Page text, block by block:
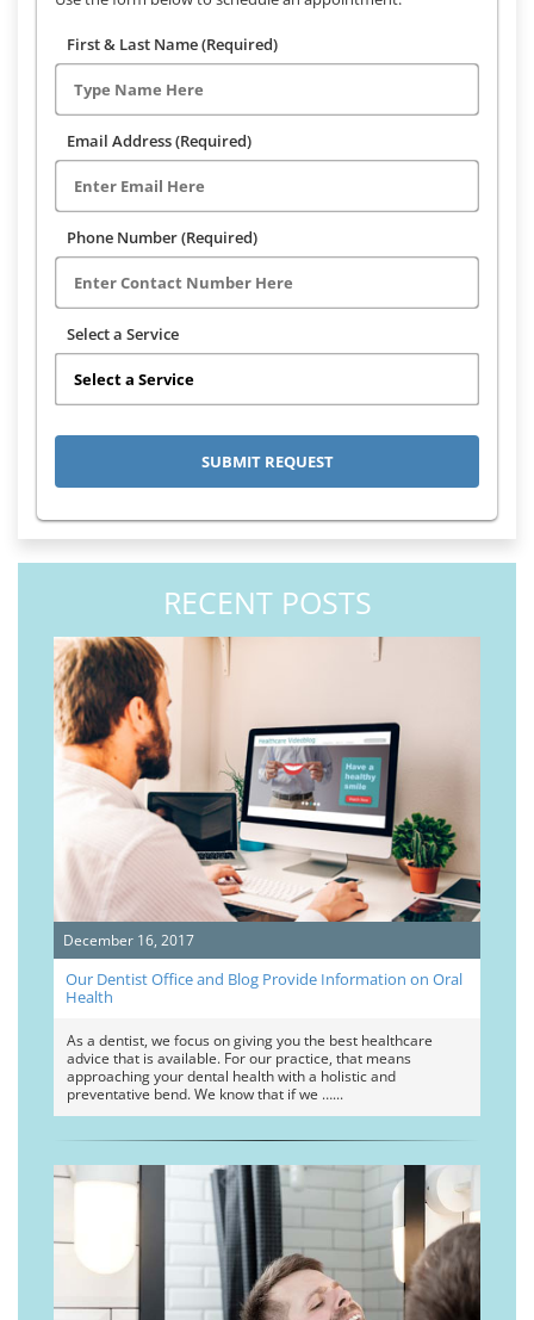
First & Last Name (Required)
Email Address (Required)
Phone Number (Required)
Select a Service
RECENT POSTS
December 16, 2017
Our Dentist Office and Blog Provide Information on Oral
Health
As a dentist, we focus on giving you the best healthcare
advice that is available. For our practice, that means
approaching your dental health with a holistic and
preventative bend. We know that if we …